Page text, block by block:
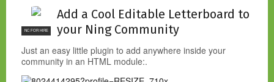
NC FOR HIRE
Add a Cool Editable Letterboard to
your Ning Community
Just an easy little plugin to add anywhere inside your
community in an HTML module:.